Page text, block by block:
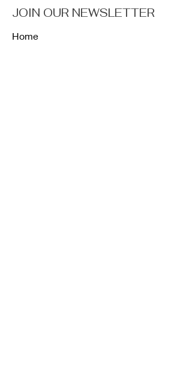
JOIN OUR NEWSLETTER
Home